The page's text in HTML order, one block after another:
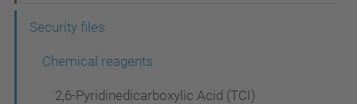
Security files
Chemical reagents
2,6-Pyridinedicarboxylic Acid (TCI)